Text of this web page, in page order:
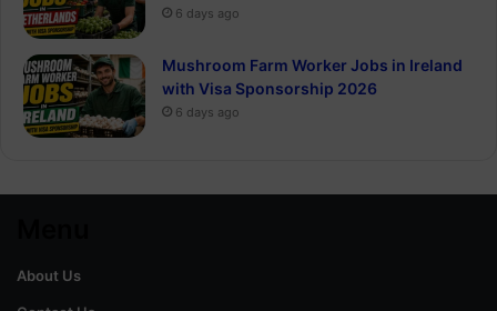
6 days ago
Mushroom Farm Worker Jobs in Ireland
with Visa Sponsorship 2026
6 days ago
About Us